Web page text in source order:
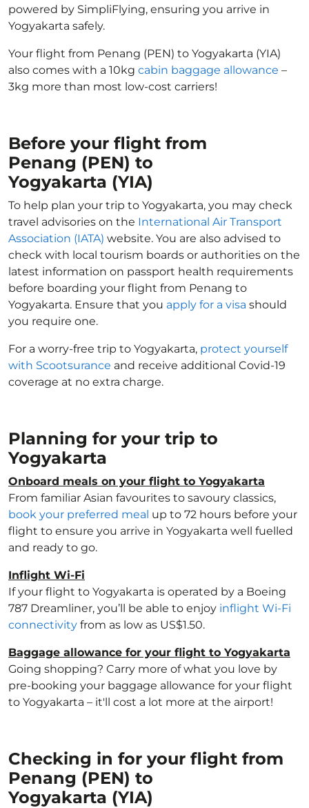
powered by SimpliFlying, ensuring you arrive in
Yogyakarta safely.
Your flight from Penang (PEN) to Yogyakarta (YIA)
also comes with a 10kg cabin baggage allowance –
3kg more than most low-cost carriers!
Before your flight from
Penang (PEN) to
Yogyakarta (YIA)
To help plan your trip to Yogyakarta, you may check
travel advisories on the International Air Transport
Association (IATA) website. You are also advised to
check with local tourism boards or authorities on the
latest information on passport health requirements
before boarding your flight from Penang to
Yogyakarta. Ensure that you apply for a visa should
you require one.
For a worry-free trip to Yogyakarta, protect yourself
with Scootsurance and receive additional Covid-19
coverage at no extra charge.
Planning for your trip to
Yogyakarta
Onboard meals on your flight to Yogyakarta
From familiar Asian favourites to savoury classics,
book your preferred meal up to 72 hours before your
flight to ensure you arrive in Yogyakarta well fuelled
and ready to go.
Inflight Wi-Fi
If your flight to Yogyakarta is operated by a Boeing
787 Dreamliner, you’ll be able to enjoy inflight Wi-Fi
connectivity from as low as US$1.50.
Baggage allowance for your flight to Yogyakarta
Going shopping? Carry more of what you love by
pre-booking your baggage allowance for your flight
to Yogyakarta – it'll cost a lot more at the airport!
Checking in for your flight from
Penang (PEN) to
Yogyakarta (YIA)